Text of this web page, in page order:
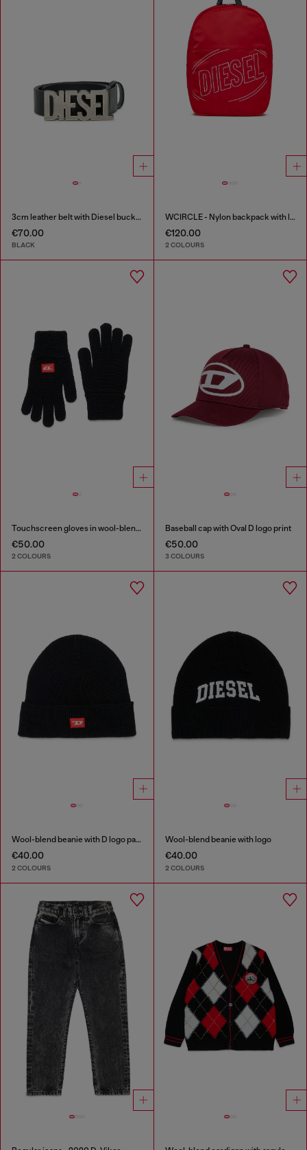
3cm leather belt with Diesel buckle
€70.00
BLACK
WCIRCLE - Nylon backpack with logo print
€120.00
2 COLOURS
Touchscreen gloves in wool-blend knit
€50.00
2 COLOURS
Baseball cap with Oval D logo print
€50.00
3 COLOURS
Wool-blend beanie with D logo patch
€40.00
2 COLOURS
Wool-blend beanie with logo
€40.00
2 COLOURS